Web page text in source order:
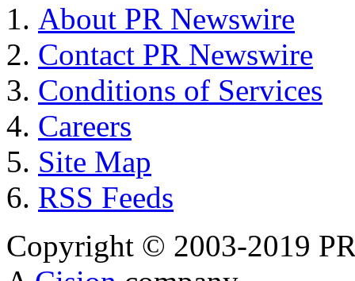
About PR Newswire
Contact PR Newswire
Conditions of Services
Careers
Site Map
RSS Feeds
Copyright © 2003-2019